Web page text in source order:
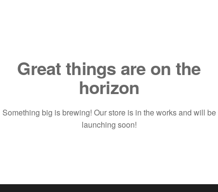
Great things are on the
horizon
Something big is brewing! Our store is in the works and will be
launching soon!